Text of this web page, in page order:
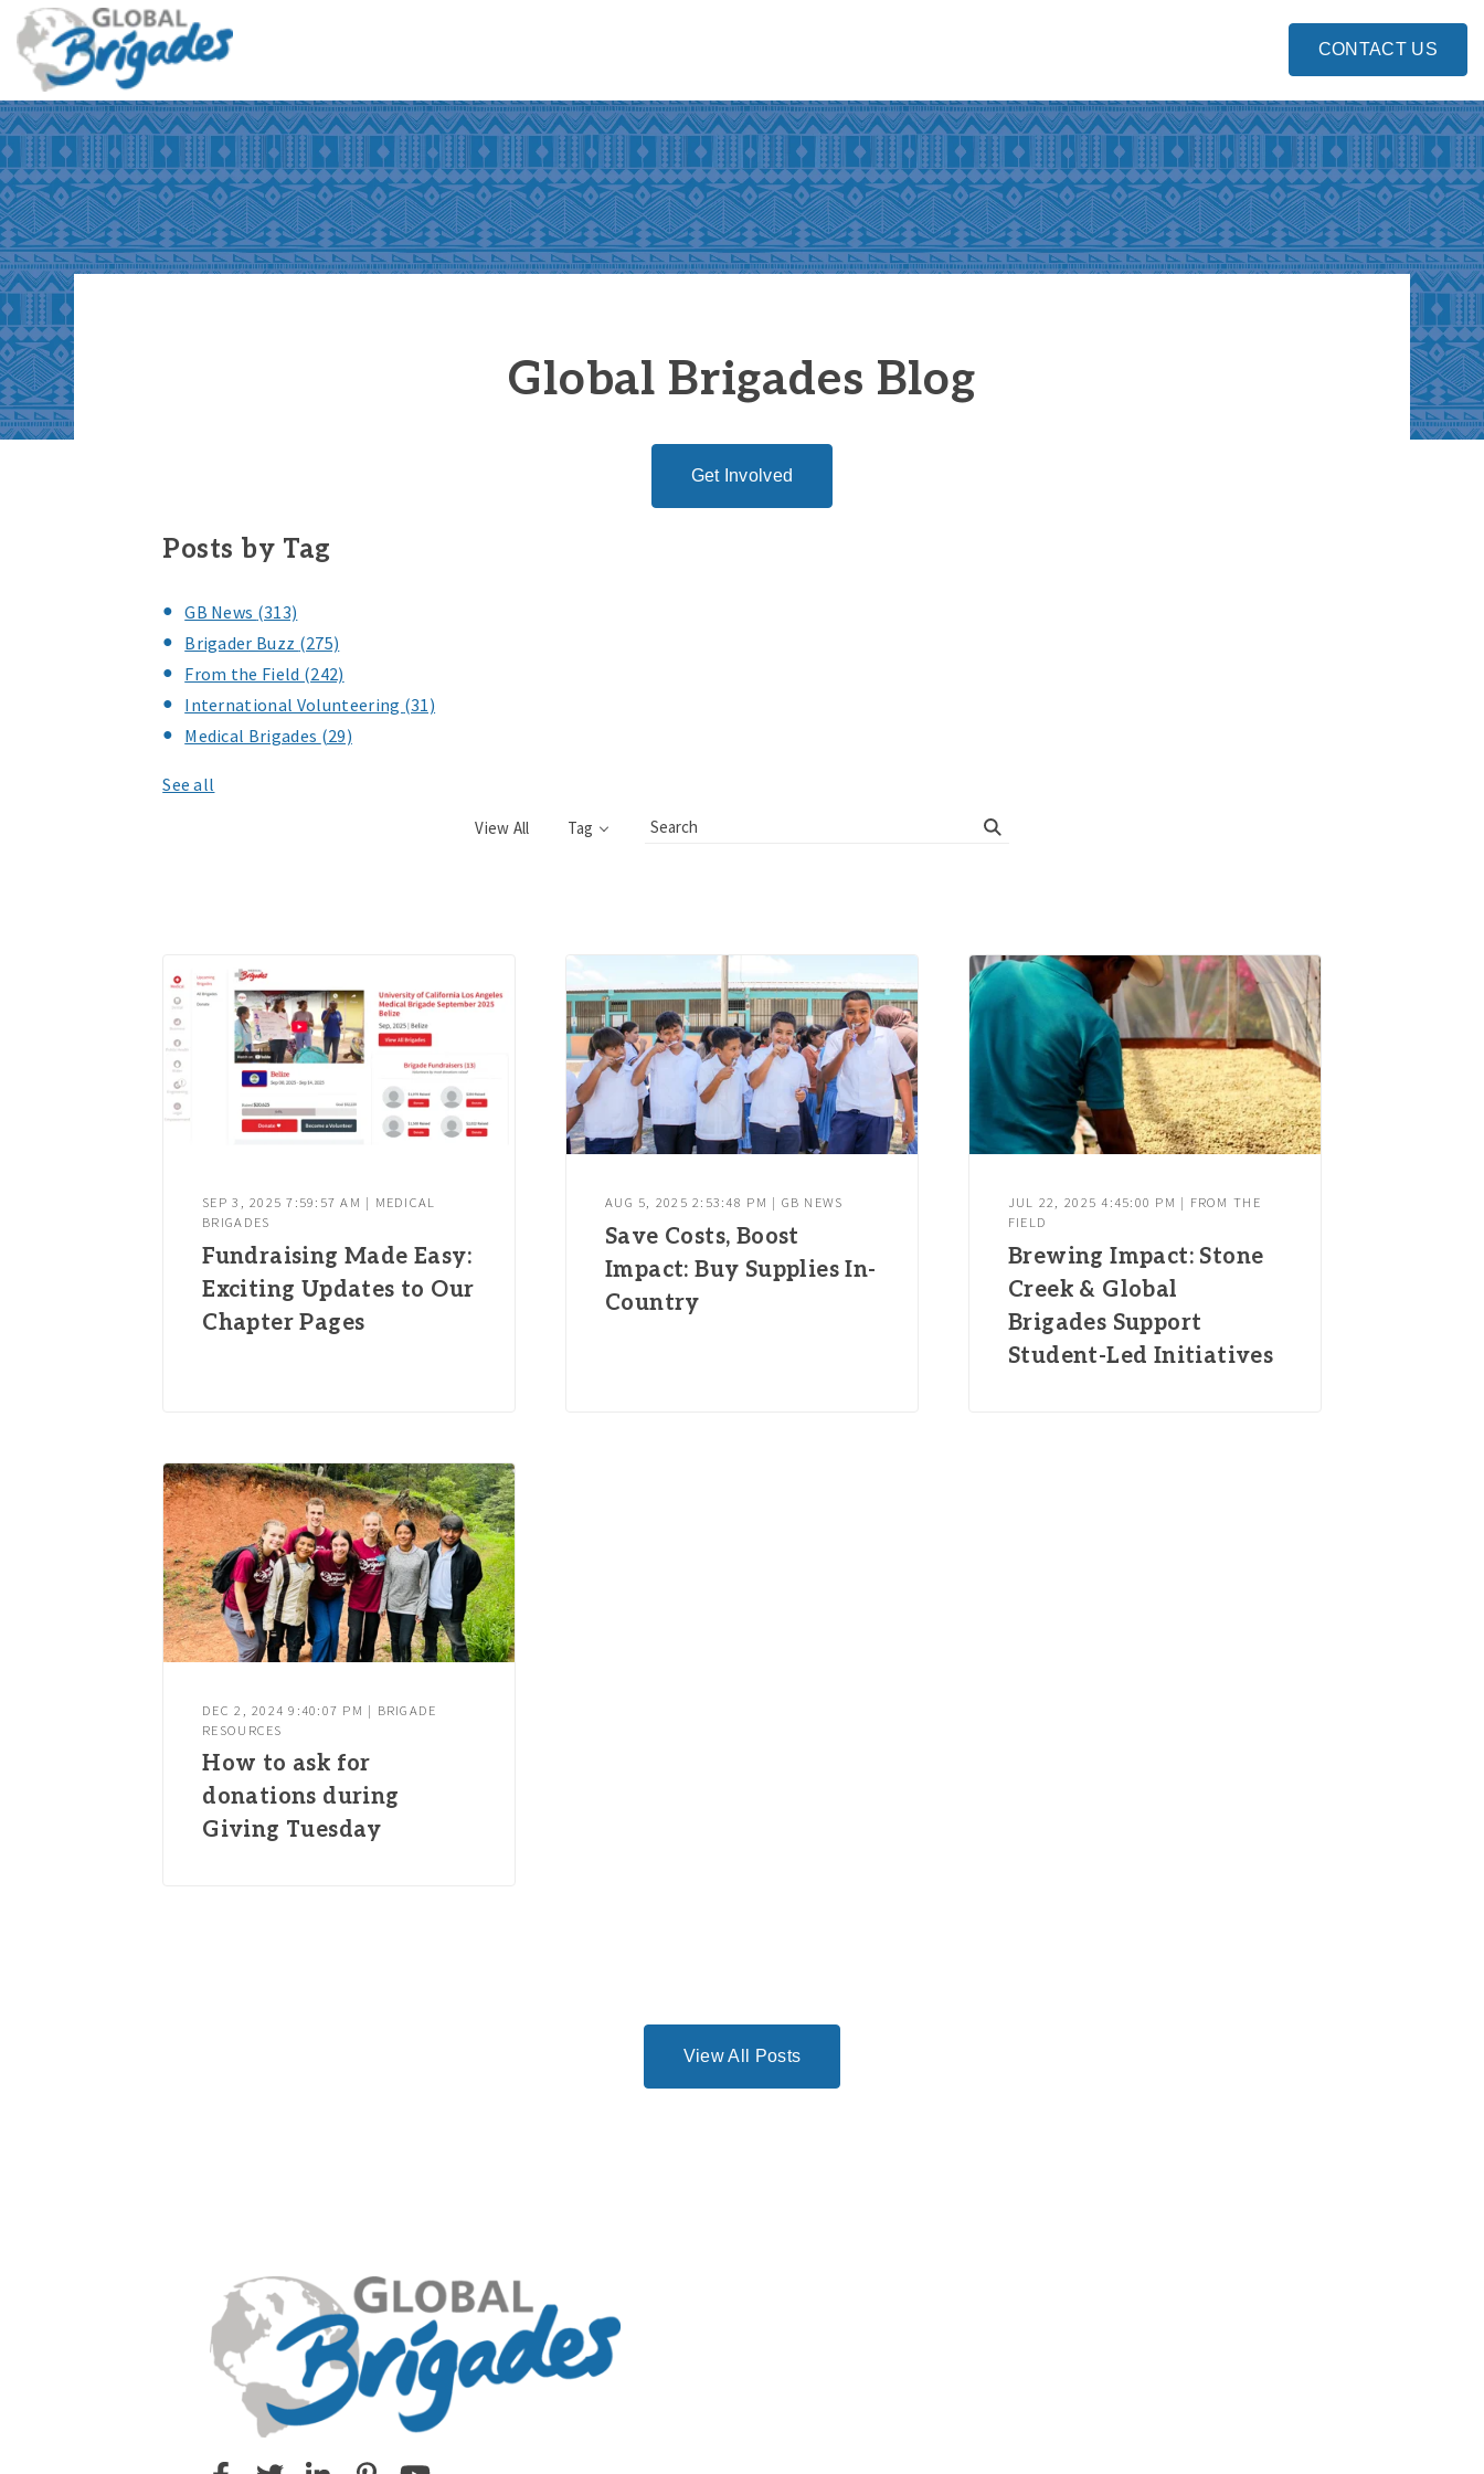
CONTACT US
Global Brigades Blog
Get Involved
Posts by Tag
GB News (313)
Brigader Buzz (275)
From the Field (242)
International Volunteering (31)
Medical Brigades (29)
See all
View All Tag
SEP 3, 2025 7:59:57 AM | MEDICAL
BRIGADES
Fundraising Made Easy:
Exciting Updates to Our
Chapter Pages
AUG 5, 2025 2:53:48 PM | GB NEWS
Save Costs, Boost
Impact: Buy Supplies In-
Country
JUL 22, 2025 4:45:00 PM | FROM THE
FIELD
Brewing Impact: Stone
Creek & Global
Brigades Support
Student-Led Initiatives
DEC 2, 2024 9:40:07 PM | BRIGADE
RESOURCES
How to ask for
donations during
Giving Tuesday
View All Posts